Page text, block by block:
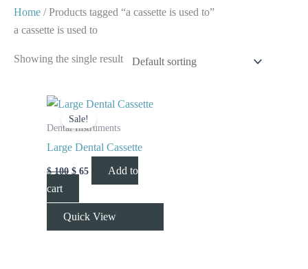
Home / Products tagged “a cassette is used to”
a cassette is used to
Showing the single result
Sale!
Dental Instruments
Large Dental Cassette
$100
Original
price
was:
$ 65
Current
is:
Add to
cart
Quick View